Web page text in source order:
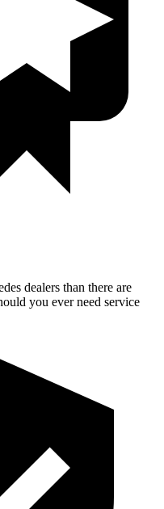
dealers than there are
you ever need service